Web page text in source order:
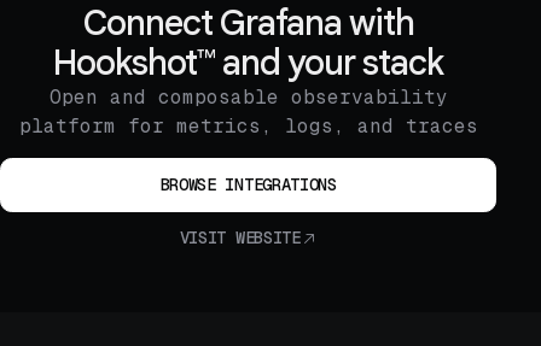
Connect Grafana with
Hookshot™ and your stack
Open and composable observability
platform for metrics, logs, and traces
BROWSE INTEGRATIONS
VISIT WEBSITE